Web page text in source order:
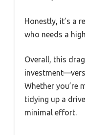
Honestly, it’s a
who needs a
Overall, this
Whether you’re
tidying up a
minimal effort.